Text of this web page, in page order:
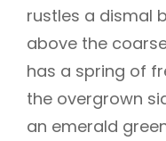
rustles a dismal
above the
has a spring of
the overgrown
an emerald